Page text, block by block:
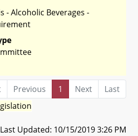
- Alcoholic Beverages -
Previous 1 Next
Last
Last Updated: 10/15/2019 3:26 PM